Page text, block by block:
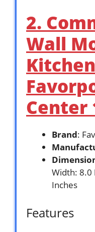
2.
Wall
Center
Brand:
Width: 8.0
Inches
Features